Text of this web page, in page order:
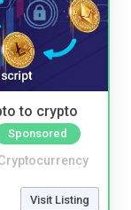
to crypto
Sponsored
Visit Listing